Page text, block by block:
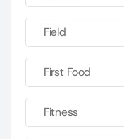
Field
First Food
Fitness